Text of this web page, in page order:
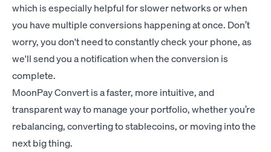
which is especially helpful for slower networks or when
you have multiple conversions happening at once. Don’t
worry, you don't need to constantly check your phone, as
we'll send you a notification when the conversion is
complete.
MoonPay Convert is a faster, more intuitive, and
transparent way to manage your portfolio, whether you’re
rebalancing, converting to stablecoins, or moving into the
next big thing.